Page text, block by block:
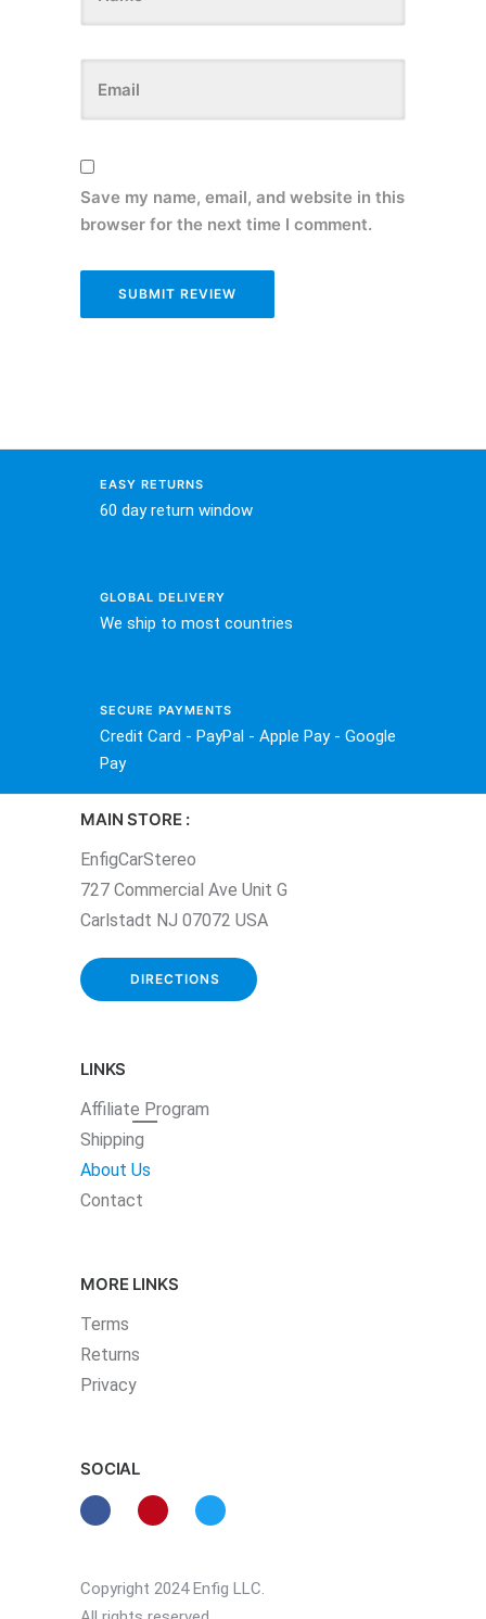
Save my name, email, and website in this
browser for the next time I comment.
EASY RETURNS
60 day return window
GLOBAL DELIVERY
We ship to most countries
SECURE PAYMENTS
Credit Card - PayPal - Apple Pay - Google
Pay
MAIN STORE :
EnfigCarStereo
727 Commercial Ave Unit G
Carlstadt NJ 07072 USA
DIRECTIONS
LINKS
Affiliate Program
Shipping
About Us
Contact
MORE LINKS
Terms
Returns
Privacy
SOCIAL
Copyright 2024 Enfig LLC.